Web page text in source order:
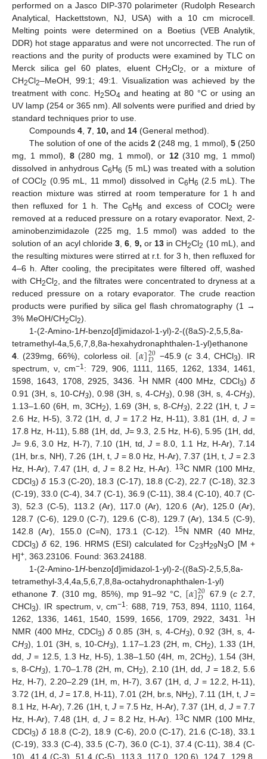
performed on a Jasco DIP-370 polarimeter (Rudolph Research
Analytical, Hackettstown, NJ, USA) with a 10 cm microcell.
Melting points were determined on a Boetius (VEB Analytik,
DDR) hot stage apparatus and were not uncorrected. The run of
reactions and the purity of products were examined by TLC on
Merck silica gel 60 plates, eluent CH2Cl2
, or a mixture of
CH2Cl2–MeOH, 99:1; 49:1. Visualization was achieved by the
treatment with conc. H2SO4 and heating at 80 °C or using an
UV lamp (254 or 365 nm). All solvents were purified and dried by
standard techniques prior to use.
Compounds 4, 7, 10, and 14(General method).
The solution of one of the acids 2(248 mg, 1 mmol), 5(250
mg, 1 mmol), 8(280 mg, 1 mmol), or 12(310 mg, 1 mmol)
dissolved in anhydrous C6H6 (5 mL) was treated with a solution
of COCl2 (0.95 mL, 11 mmol) dissolved in C6H6 (2.5 mL). The
reaction mixture was stirred at room temperature for 1 h and
then refluxed for 1 h. The C6H6 and excess of COCl2 were
removed at a reduced pressure on a rotary evaporator. Next, 2-
aminobenzimidazole (225 mg, 1.5 mmol) was added to the
solution of an acyl chloride3 ,6 9, or 13in CH2Cl2 (10 mL), and
the resulting mixtures were stirred at r.t. for 3 h, then refluxed for
4–6 h. After cooling, the precipitates were filtered off, washed
with CH2Cl2
, and the filtrates were concentrated to dryness at a
reduced pressure on a rotary evaporator. The crude reaction
products were purified by silica gel flash chromatography (1 →
3% MeOH/CH2Cl2).
1-(2-Amino-1H-benzo[d]imidazol-1-yl)-2-((8aS)-2,5,5,8a-
tetramethyl-4a,5,6,7,8,8a-hexahydronaphthalen-1-yl)ethanone
4 . (239mg, 66%), colorless oil. [𝛼]20
𝐷 −45.9 (c 3.4, CHCl3). IR
spectrum, ν, cm−1: 729, 906, 1111, 1165, 1262, 1334, 1461,
1598, 1643, 1708, 2925, 3436.
1H NMR (400 MHz, CDCl3)δ
0.91 (3H, s, 10-CH3), 0.98 (3H, s, 4-CH3), 0.98 (3H, s, 4-CH3),
1.13–1.60 (6H, m, 3CH2), 1.69 (3H, s, 8-CH3), 2.22 (1H, t, J=
2.6 Hz, H-5), 3.72 (1H, d,J = 17.2 Hz, H-11), 3.81 (1H, d,J =
17.8 Hz, H-11), 5.88 (1H, dd, J= 9.3, 2.5 Hz, H-6), 5.95 (1H, dd,
J= 9.6, 3.0 Hz, H-7), 7.10 (1H, td,J = 8.0, 1.1 Hz, H-Ar), 7.14
(1H, br.s, NH), 7.26 (1H, t,J = 8.0 Hz, H-Ar), 7.37 (1H, t,J = 2.3
Hz, H-Ar), 7.47 (1H, d, J= 8.2 Hz, H-Ar). 13C NMR (100 MHz,
CDCl3)δ 15.3 (C-20), 18.3 (C-17), 18.8 (C-2), 22.7 (C-18), 32.3
(C-19), 33.0 (C-4), 34.7 (C-1), 36.9 (C-11), 38.4 (C-10), 40.7 (C-
3), 52.3 (C-5), 113.2 (Ar), 117.0 (Ar), 120.6 (Ar), 125.0 (Ar),
128.7 (C-6), 129.0 (C-7), 129.6 (C-8), 129.7 (Ar), 134.5 (C-9),
142.8 (Ar), 155.0 (C=N), 173.1 (C-12).
15N NMR (40 MHz,
CDCl3)δ 62, 196. HRMS (ESI) calculated for C23H29N3O [M +
H]+ , 363.23106. Found: 363.24188.
1-(2-Amino-1H-benzo[d]imidazol-1-yl)-2-((8aS)-2,5,5,8a-
tetramethyl-3,4,4a,5,6,7,8,8a-octahydronaphthalen-1-yl)
ethanone7 . (310 mg, 85%), mp 91–92 °C, [𝛼]20
𝐷 67.9 (c2.7,
CHCl3). IR spectrum, ν, cm−1: 688, 719, 753, 894, 1110, 1164,
1262, 1336, 1461, 1540, 1599, 1656, 1709, 2922, 3431.
1H
NMR (400 MHz, CDCl3)δ 0.85 (3H, s, 4-CH3), 0.92 (3H, s, 4-
CH3), 1.01 (3H, s, 10-CH3), 1.17–1.23 (2H, m, CH2), 1.33 (1H,
dd,J = 12.5, 1.3 Hz, H-5), 1.38–1.50 (4H, m, 2CH2), 1.54 (3H,
s, 8-CH3), 1.70–1.78 (2H, m, CH2), 2.10 (1H, dd,J = 18.2, 5.6
Hz, H-7), 2.20–2.29 (1H, m, H-7), 3.67 (1H, d,J = 12.2, H-11),
3.72 (1H, d, J = 17.8, H-11), 7.01 (2H, br.s, NH2), 7.11 (1H, t, J =
8.1 Hz, H-Ar), 7.26 (1H, t,J = 7.5 Hz, H-Ar), 7.37 (1H, d,J = 7.7
Hz, H-Ar), 7.48 (1H, d, J= 8.2 Hz, H-Ar). 13C NMR (100 MHz,
CDCl3)δ 18.8 (C-2), 18.9 (C-6), 20.0 (C-17), 21.6 (C-18), 33.1
(C-19), 33.3 (C-4), 33.5 (C-7), 36.0 (C-1), 37.4 (C-11), 38.4 (C-
10), 41.4 (C-3), 51.4 (C-5), 113.3, 117.0, 120.6), 124.7, 129.8,